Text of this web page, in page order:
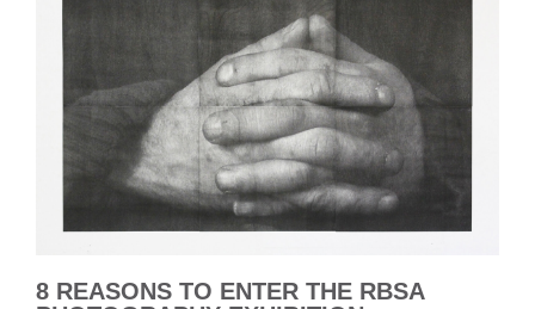
8 REASONS TO ENTER THE RBSA